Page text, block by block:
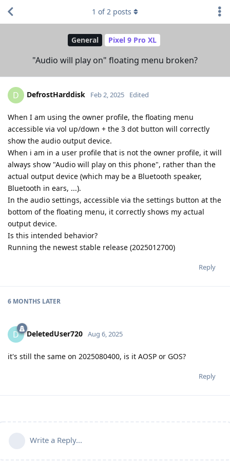
General Pixel 9 Pro XL
"Audio will play on" floating menu broken?
1 of2 posts
D DefrostHarddisk Feb 2, 2025 Edited
When I am using the owner profile, the floating menu
accessible via vol up/down + the 3 dot button will correctly
show the audio output device.
When i am in a user profile that is not the owner profile, it will
always show "Audio will play on this phone", rather than the
actual output device (which may be a Bluetooth speaker,
Bluetooth in ears, ...).
In the audio settings, accessible via the settings button at the
bottom of the floating menu, it correctly shows my actual
output device.
Is this intended behavior?
Running the newest stable release (2025012700)
Reply
6 MONTHS LATER
D DeletedUser720 Aug 6, 2025
it's still the same on 2025080400, is it AOSP or GOS?
Reply
Write a Reply...